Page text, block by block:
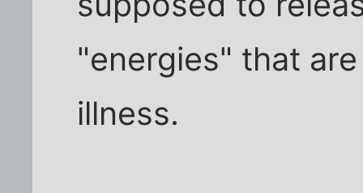
"energies" that
illness.